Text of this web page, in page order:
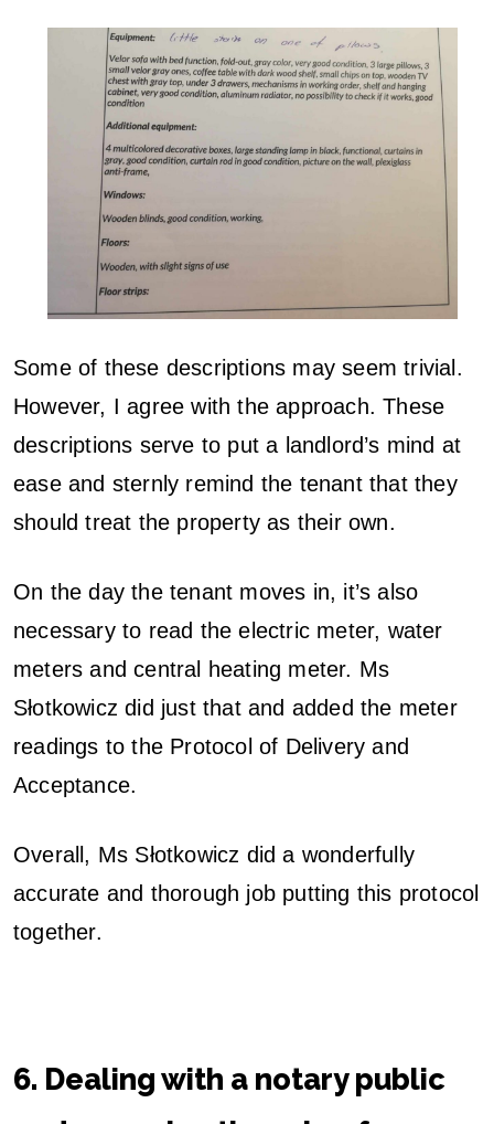
Some of these descriptions may seem trivial.
However, I agree with the approach. These
descriptions serve to put a landlord’s mind at
ease and sternly remind the tenant that they
should treat the property as their own.
On the day the tenant moves in, it’s also
necessary to read the electric meter, water
meters and central heating meter. Ms
Słotkowicz did just that and added the meter
readings to the Protocol of Delivery and
Acceptance.
Overall, Ms Słotkowicz did a wonderfully
accurate and thorough job putting this protocol
together.
6. Dealing with a notary public